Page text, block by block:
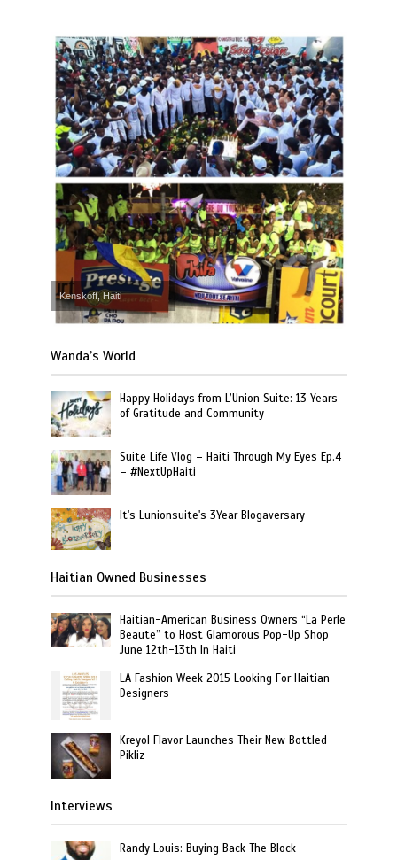
Kenskoff, Haiti
Wanda’s World
Happy Holidays from L’Union Suite: 13 Years
of Gratitude and Community
Suite Life Vlog – Haiti Through My Eyes Ep.4
– #NextUpHaiti
It's Lunionsuite's 3Year Blogaversary
Haitian Owned Businesses
Haitian-American Business Owners “La Perle
Beaute” to Host Glamorous Pop-Up Shop
June 12th-13th In Haiti
LA Fashion Week 2015 Looking For Haitian
Designers
Kreyol Flavor Launches Their New Bottled
Pikliz
Interviews
Randy Louis: Buying Back The Block